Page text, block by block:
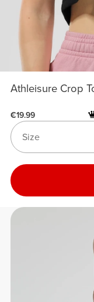
Athleisure Crop
€19.99
Size